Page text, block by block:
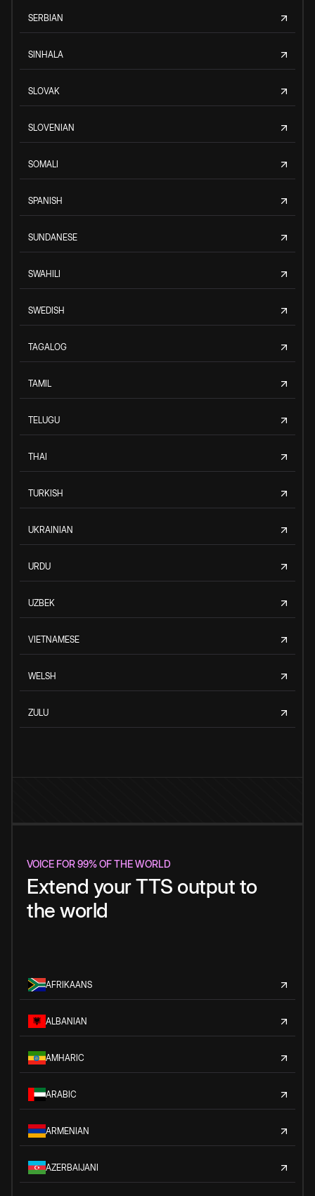
SERBIAN
SINHALA
SLOVAK
SLOVENIAN
SOMALI
SPANISH
SUNDANESE
SWAHILI
SWEDISH
TAGALOG
TAMIL
TELUGU
THAI
TURKISH
UKRAINIAN
URDU
UZBEK
VIETNAMESE
WELSH
ZULU
VOICE FOR 99% OF THE WORLD
Extend your TTS output to
the world
AFRIKAANS
ALBANIAN
AMHARIC
ARABIC
ARMENIAN
AZERBAIJANI